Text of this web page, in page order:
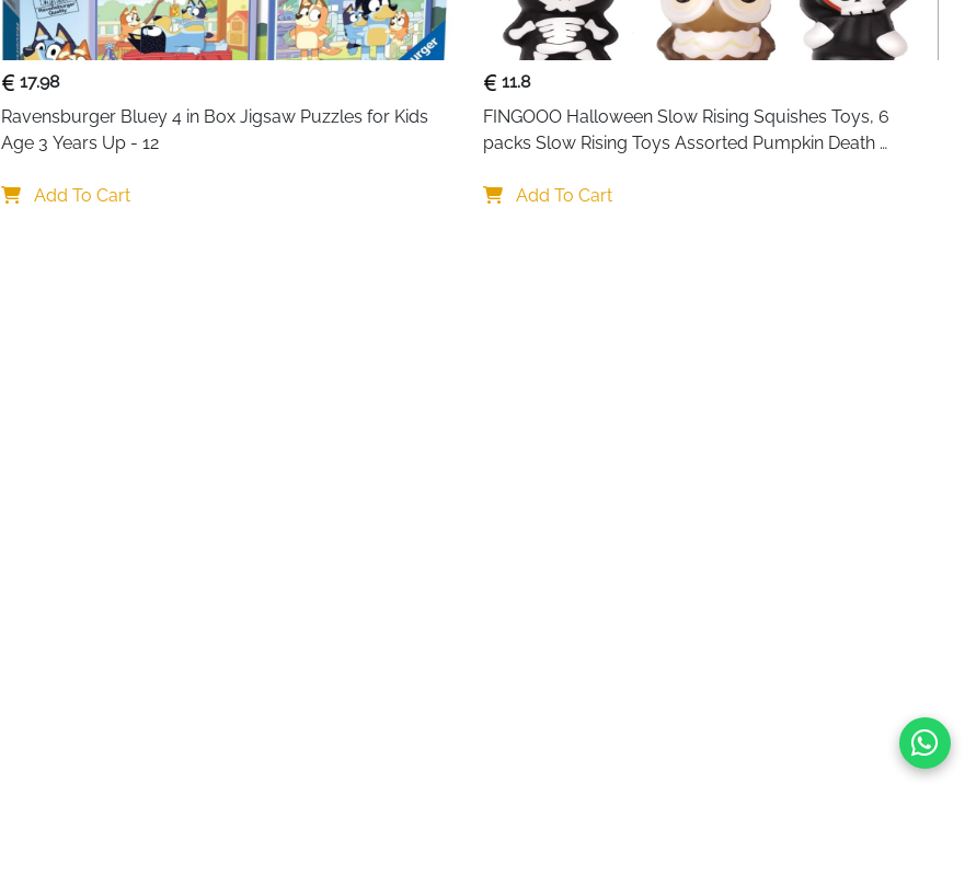
upgraded wireless microphone facilitates seamless wireless transmission, precise
audio capture, and multiple sound effect adjustments, including KTV mode,
Female voice, Baby voice, Male voice, Magic voice or Original Voice.
17.98
Ravensburger Bluey 4 in Box Jigsaw Puzzles for Kids
Age 3 Years Up - 12
Add To Cart
11.8
FINGOOO Halloween Slow Rising Squishes Toys, 6
packs Slow Rising Toys Assorted Pumpkin Death
Add To Cart